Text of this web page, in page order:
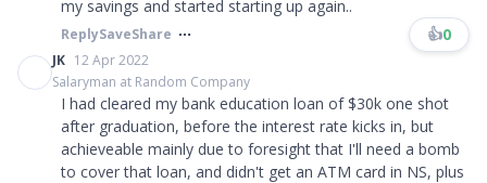
my savings and started starting up again..
ReplySaveShare 👍0
JK 12 Apr 2022
Salaryman at Random Company
I had cleared my bank education loan of $30k one shot
after graduation, before the interest rate kicks in, but
achieveable mainly due to foresight that I'll need a bomb
to cover that loan, and didn't get an ATM card in NS, plus